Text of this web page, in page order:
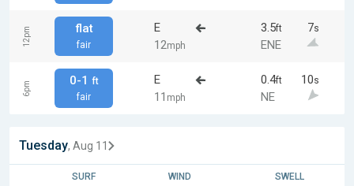
12pm flat
fair
E
12mph
3.5ft 7s
ENE
6pm 0-1 ft
fair
E
11 mph
0.4ft 10s
NE
Tuesday, Aug 11
SURF WIND SWELL